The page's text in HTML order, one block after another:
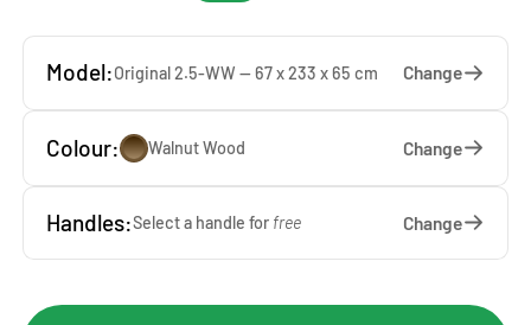
Model:Original 2.5-WW — 67 x 233 x 65 cm Change
Colour: Walnut Wood Change
Handles:Select a handle for free Change